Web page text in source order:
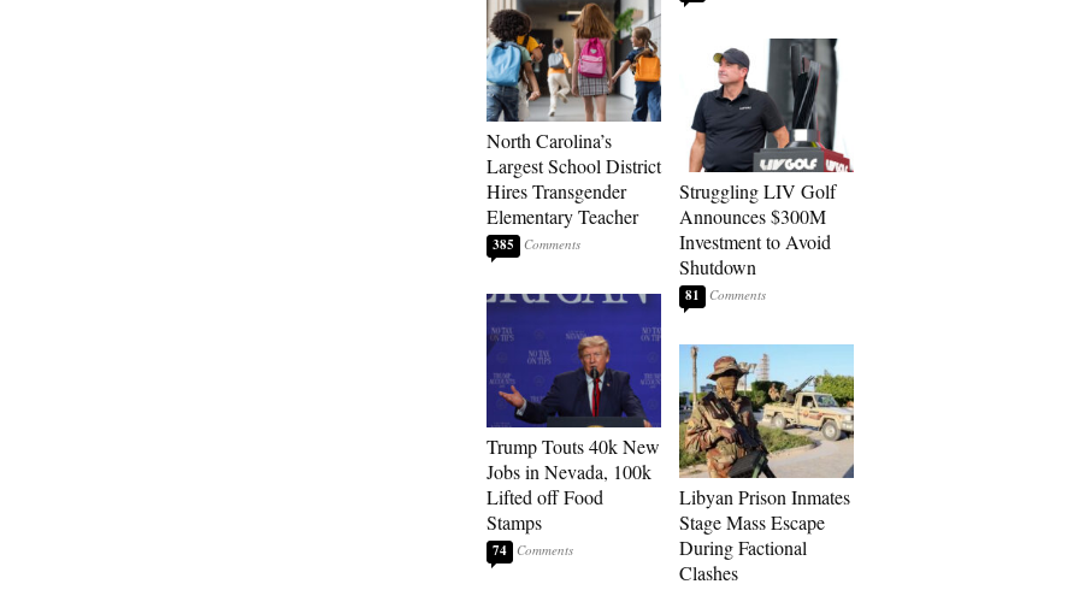
North Carolina’s
Largest School District
Hires Transgender
Elementary Teacher
385
Trump Touts 40k New
Jobs in Nevada, 100k
Lifted off Food
Stamps
74
Struggling LIV Golf
Announces $300M
Investment to Avoid
Shutdown
81
Libyan Prison Inmates
Stage Mass Escape
During Factional
Clashes